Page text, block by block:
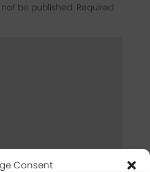
Consent
be published. Required